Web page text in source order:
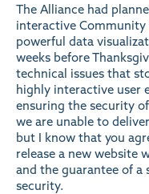
The Alliance had
interactive Community
powerful data
weeks before
technical issues that
highly interactive user
ensuring the security
we are unable to
but I know that you
release a new website
and the guarantee of a
security.